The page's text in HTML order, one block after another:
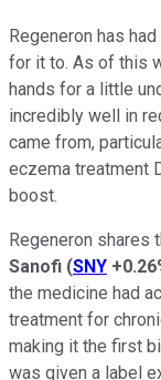
Regeneron has
for it to. As of this
hands for a little
incredibly well in
came from,
eczema treatment
boost.
Regeneron shares
Sanofi (SNY
the medicine had
treatment for
making it the first
was given a label